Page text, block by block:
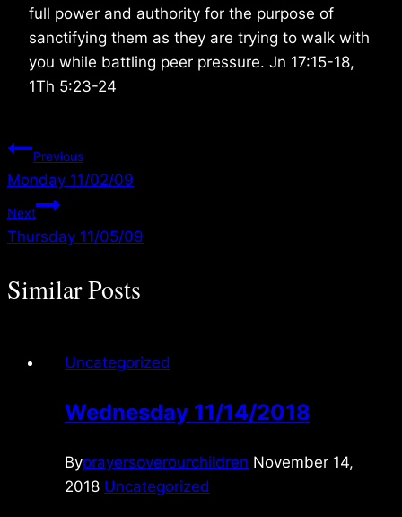
full power and authority for the purpose of
sanctifying them as they are trying to walk with
you while battling peer pressure. Jn 17:15-18,
1Th 5:23-24
Post
navigation
Previous
Monday 11/02/09
Next
Thursday 11/05/09
Similar Posts
Uncategorized
Wednesday 11/14/2018
Byprayersoverourchildren November 14,
2018 Uncategorized